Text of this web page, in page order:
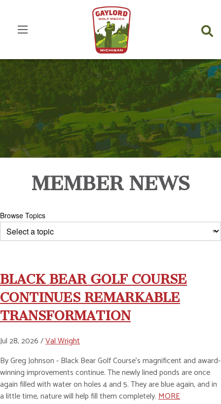
MEMBER NEWS
Browse Topics
BLACK BEAR GOLF COURSE
CONTINUES REMARKABLE
TRANSFORMATION
Jul 28, 2026 /Val Wright
By Greg Johnson - Black Bear Golf Course’s magnificent and award-
winning improvements continue. The newly lined ponds are once
again filled with water on holes 4 and 5. They are blue again, and in
a little time, nature will help fill them completely.MORE